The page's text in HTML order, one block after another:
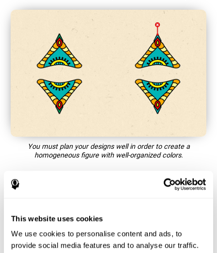
This website uses cookies
We use cookies to personalise content and ads, to
provide social media features and to analyse our traffic.
You must plan your designs well in order to create a
homogeneous figure with well-organized colors.
How does the mind game “Mandala”
Playing games like CogniFit's Mandala stimulates a specific
neural activation pattern. Repeating and training this pattern
consistently can help create new synapses, and help neural
circuits reorganize and regain weakened or damaged cognitive